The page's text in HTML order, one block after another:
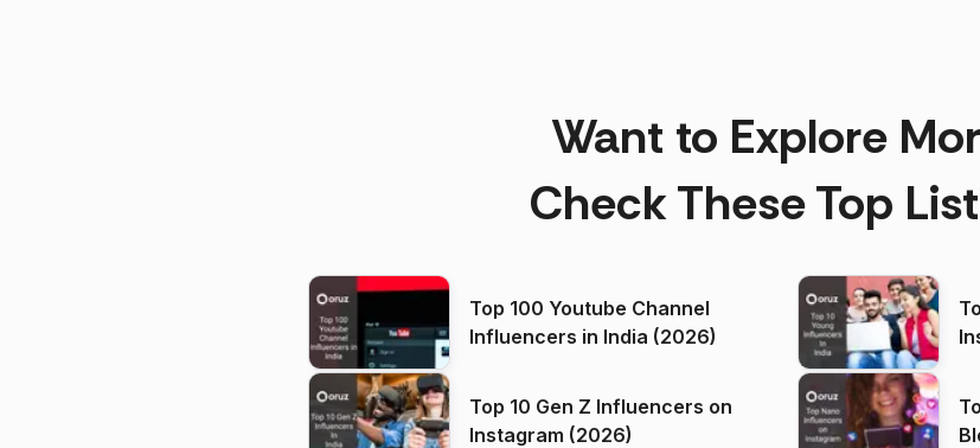
Want to Explore
Check These Top
Top 100 Youtube Channel
Influencers in India (2026)
Top 10 Gen Z Influencers on
Instagram (2026)